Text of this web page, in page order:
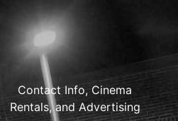
Contact Info, Cinema
Rentals, and Advertising